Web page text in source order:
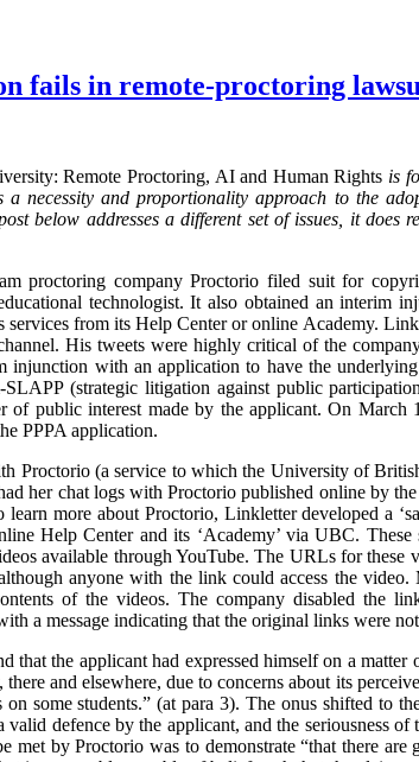
fails in remote-proctoring
Remote Proctoring, AI and Human Rights is
necessity and proportionality approach to the
below addresses a different set of issues, it does
proctoring company Proctorio filed suit for
technologist. It also obtained an interim
services from its Help Center or online Academy.
His tweets were highly critical of the
injunction with an application to have the
(strategic litigation against public
of public interest made by the applicant. On
PPPA application.
Proctorio (a service to which the University of
her chat logs with Proctorio published online by
more about Proctorio, Linkletter developed a
Help Center and its ‘Academy’ via UBC.
available through YouTube. The URLs for these
anyone with the link could access the
of the videos. The company disabled the
a message indicating that the original links were
that the applicant had expressed himself on a
and elsewhere, due to concerns about its
some students.” (at para 3). The onus shifted to
defence by the applicant, and the seriousness
met by Proctorio was to demonstrate “that there